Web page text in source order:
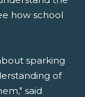
how school
sparking
of
said